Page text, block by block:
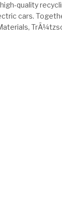
quality
cars.